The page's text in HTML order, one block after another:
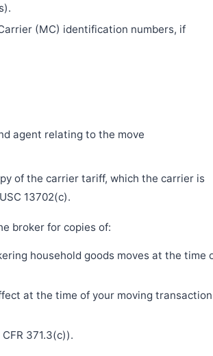
(MC) identification numbers, if
agent relating to the move
of the carrier tariff, which the carrier is
13702(c).
broker for copies of:
household goods moves at the time
at the time of your moving
371.3(c)).